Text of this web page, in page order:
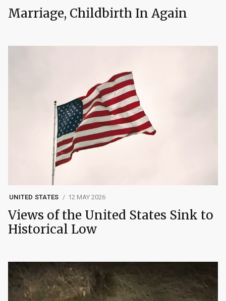
Marriage, Childbirth In Again
UNITED STATES 12 MAY 2026
Views of the United States Sink to
Historical Low